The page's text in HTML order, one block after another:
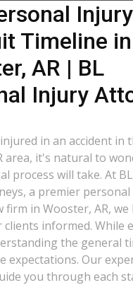
Injury
Timeline in
AR | BL
Injury
in an accident in
area, it's natural to
process will take. At
a premier
firm in Wooster, AR, we
informed. While
the general
expectations. Our
you through each